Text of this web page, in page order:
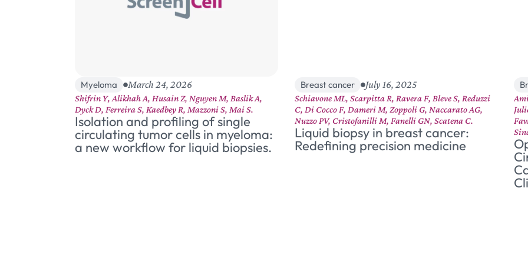
Myeloma March 24, 2026
Shifrin Y, Alikhah A, Husain Z, Nguyen M, Baslik A,
Dyck D, Ferreira S, Kaedbey R, Mazzoni S, Mai S.
Isolation and profiling of single
circulating tumor cells in myeloma:
a new workflow for liquid biopsies.
Breast cancer July 16, 2025
Schiavone ML, Scarpitta R, Ravera F, Bleve S, Reduzzi
C, Di Cocco F, Dameri M, Zoppoli G, Naccarato AG,
Nuzzo PV, Cristofanilli M, Fanelli GN, Scatena C.
Liquid biopsy in breast cancer:
Redefining precision medicine